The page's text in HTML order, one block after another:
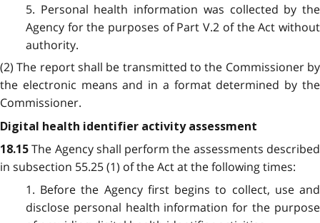
5. Personal health information was collected by the
Agency for the purposes of Part V.2 of the Act without
authority.
(2) The report shall be transmitted to the Commissioner by
the electronic means and in a format determined by the
Commissioner.
Digital health identifier activity assessment
18.15The Agency shall perform the assessments described
in subsection 55.25 (1) of the Act at the following times:
1. Before the Agency first begins to collect, use and
disclose personal health information for the purpose